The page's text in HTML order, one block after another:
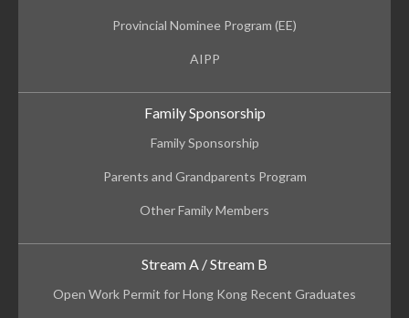
Provincial Nominee Program (EE)
AIPP
Family Sponsorship
Family Sponsorship
Parents and Grandparents Program
Other Family Members
Stream A / Stream B
Open Work Permit for Hong Kong Recent Graduates